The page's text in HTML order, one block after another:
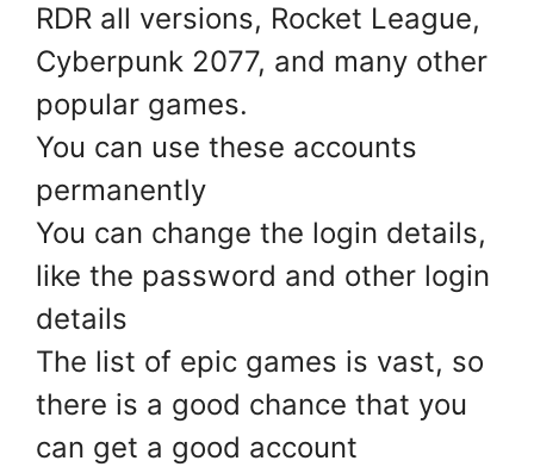
RDR all versions, Rocket League,
Cyberpunk 2077, and many other
popular games.
You can use these accounts
permanently
You can change the login details,
like the password and other login
details
The list of epic games is vast, so
there is a good chance that you
can get a good account